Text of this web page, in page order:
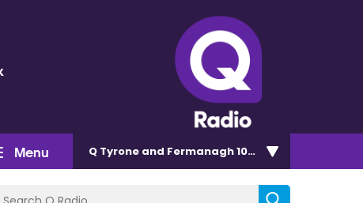
Menu Q Tyrone and Fermanagh 101.2